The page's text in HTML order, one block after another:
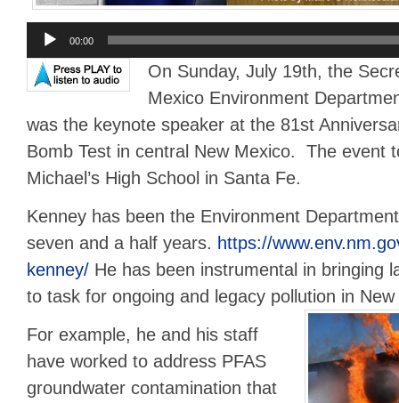
Audio
Player
00:00
On Sunday, July 19th, the
Mexico Environment
was the keynote speaker at the 81st
Bomb Test in central New Mexico. The event
Michael’s High School in Santa Fe.
Kenney has been the Environment
seven and a half years. https://
kenney/ He has been instrumental in bringing
to task for ongoing and legacy pollution in
For example, he and his staff
have worked to address PFAS
groundwater contamination that